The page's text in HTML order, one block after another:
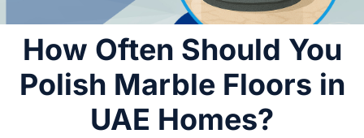
How Often Should You
Polish Marble Floors in
UAE Homes?